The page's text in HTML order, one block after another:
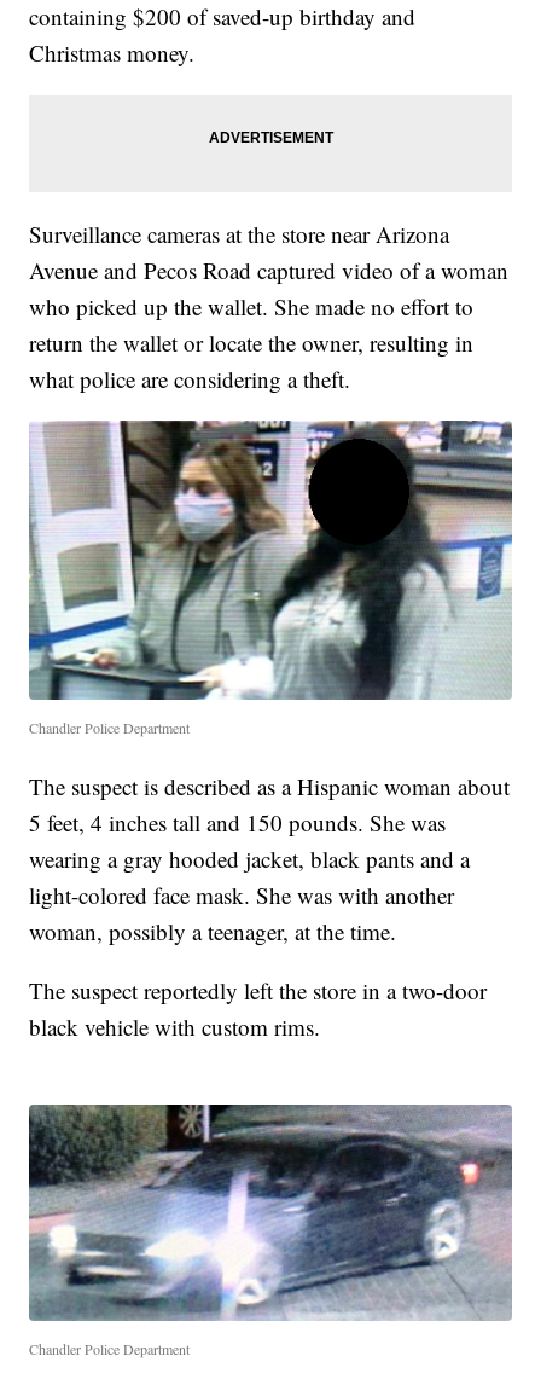
containing $200 of saved-up birthday and
Christmas money.
Surveillance cameras at the store near Arizona
Avenue and Pecos Road captured video of a woman
who picked up the wallet. She made no effort to
return the wallet or locate the owner, resulting in
what police are considering a theft.
Chandler Police Department
The suspect is described as a Hispanic woman about
5 feet, 4 inches tall and 150 pounds. She was
wearing a gray hooded jacket, black pants and a
light-colored face mask. She was with another
woman, possibly a teenager, at the time.
The suspect reportedly left the store in a two-door
black vehicle with custom rims.
Chandler Police Department